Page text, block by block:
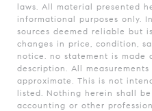
laws. All material presented
informational purposes only.
sources deemed reliable but
changes in price, condition,
notice. no statement is made
description. All
approximate. This is not
listed. Nothing herein shall be
accounting or other